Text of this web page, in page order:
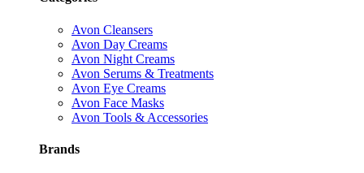
Avon Cleansers
Avon Day Creams
Avon Night Creams
Avon Serums & Treatments
Avon Eye Creams
Avon Face Masks
Avon Tools & Accessories
Brands